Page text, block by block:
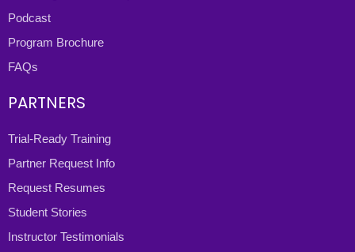
Podcast
Program Brochure
FAQs
PARTNERS
Trial-Ready Training
Partner Request Info
Request Resumes
Student Stories
Instructor Testimonials